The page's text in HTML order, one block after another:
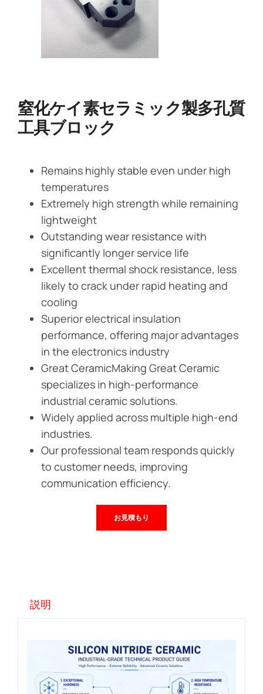
窒化ケイ素セラミック製多孔質
工具ブロック
Remains highly stable even under high
temperatures
Extremely high strength while remaining
lightweight
Outstanding wear resistance with
significantly longer service life
Excellent thermal shock resistance, less
likely to crack under rapid heating and
cooling
Superior electrical insulation
performance, offering major advantages
in the electronics industry
Great CeramicMaking Great Ceramic
specializes in high-performance
industrial ceramic solutions.
Widely applied across multiple high-end
industries.
Our professional team responds quickly
to customer needs, improving
communication efficiency.
お見積もり
説明